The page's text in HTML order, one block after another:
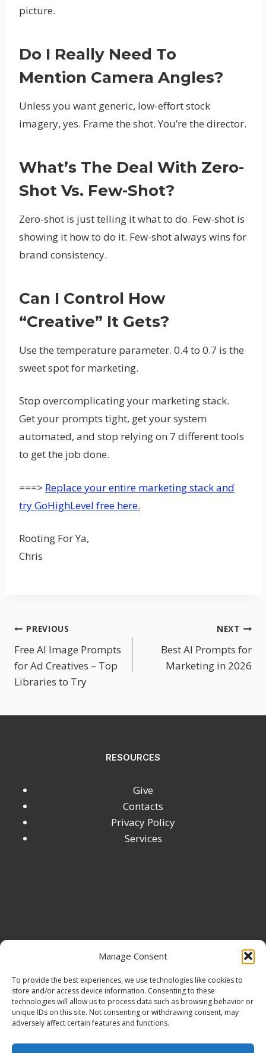
Manage Consent
To provide the best experiences, we use technologies like cookies to
store and/or access device information. Consenting to these
technologies will allow us to process data such as browsing behavior or
unique IDs on this site. Not consenting or withdrawing consent, may
adversely affect certain features and functions.
picture.
Do I Really Need To
Mention Camera Angles?
Unless you want generic, low-effort stock
imagery, yes. Frame the shot. You’re the director.
What’s The Deal With Zero-
Shot Vs. Few-Shot?
Zero-shot is just telling it what to do. Few-shot is
showing it how to do it. Few-shot always wins for
brand consistency.
Can I Control How
“creative” It Gets?
Use the temperature parameter. 0.4 to 0.7 is the
sweet spot for marketing.
Stop overcomplicating your marketing stack.
Get your prompts tight, get your system
automated, and stop relying on 7 different tools
to get the job done.
===> Replace your entire marketing stack and
try GoHighLevel free here.
Rooting For Ya,
Chris
Post
Navigation
PREVIOUS
Free AI Image Prompts
for Ad Creatives – Top
Libraries to Try
NEXT
Best AI Prompts for
Marketing in 2026
RESOURCES
Give
Contacts
Privacy Policy
Services